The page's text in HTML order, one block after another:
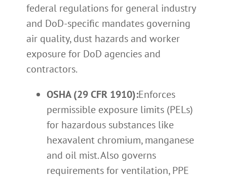
federal regulations for general industry
and DoD-specific mandates governing
air quality, dust hazards and worker
exposure for DoD agencies and
contractors.
OSHA (29 CFR 1910):Enforces
permissible exposure limits (PELs)
for hazardous substances like
hexavalent chromium, manganese
and oil mist. Also governs
requirements for ventilation, PPE